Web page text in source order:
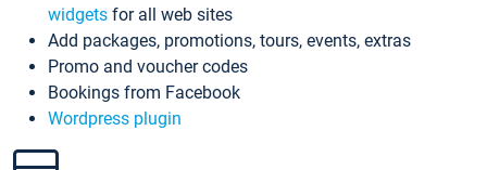
widgets for all web sites
Add packages, promotions, tours, events, extras
Promo and voucher codes
Bookings from Facebook
Wordpress plugin